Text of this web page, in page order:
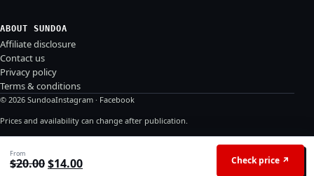
From
$20.00Original price was: $20.00.
$14.00Current price is: $14.00. Check price ↗
ABOUT SUNDOA
Affiliate disclosure
Contact us
Privacy policy
Terms & conditions
© 2026 SundoaInstagram · Facebook
Prices and availability can change after publication.